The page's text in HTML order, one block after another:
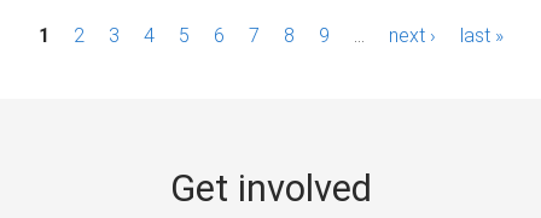
P1 2 3 4 5 6 7 8 9 next › last »
Get involved